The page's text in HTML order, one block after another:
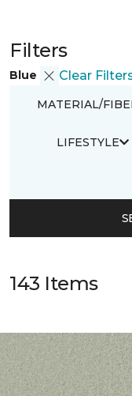
Filters
Blue Clear
MATERIAL/
LIFESTYLE
143 Items